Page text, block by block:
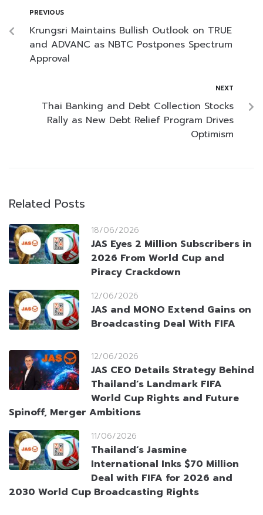
PREVIOUS
Krungsri Maintains Bullish Outlook on TRUE
and ADVANC as NBTC Postpones Spectrum
Approval
NEXT
Thai Banking and Debt Collection Stocks
Rally as New Debt Relief Program Drives
Optimism
Related Posts
18/06/2026
JAS Eyes 2 Million Subscribers in
2026 From World Cup and
Piracy Crackdown
12/06/2026
JAS and MONO Extend Gains on
Broadcasting Deal With FIFA
12/06/2026
JAS CEO Details Strategy Behind
Thailand’s Landmark FIFA
World Cup Rights and Future
Spinoff, Merger Ambitions
11/06/2026
Thailand’s Jasmine
International Inks $70 Million
Deal with FIFA for 2026 and
2030 World Cup Broadcasting Rights